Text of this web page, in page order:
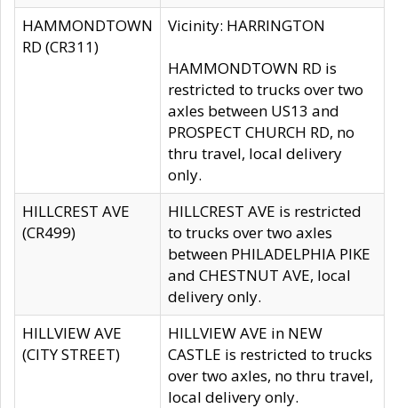
HAMMONDTOWN
RD (CR311)
Vicinity: HARRINGTON
HAMMONDTOWN RD is
restricted to trucks over two
axles between US13 and
PROSPECT CHURCH RD, no
thru travel, local delivery
only.
HILLCREST AVE
(CR499)
HILLCREST AVE is restricted
to trucks over two axles
between PHILADELPHIA PIKE
and CHESTNUT AVE, local
delivery only.
HILLVIEW AVE
(CITY STREET)
HILLVIEW AVE in NEW
CASTLE is restricted to trucks
over two axles, no thru travel,
local delivery only.